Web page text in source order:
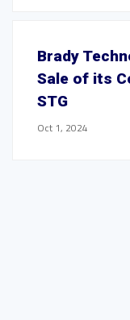
Brady
Sale of its
STG
Oct 1, 2024